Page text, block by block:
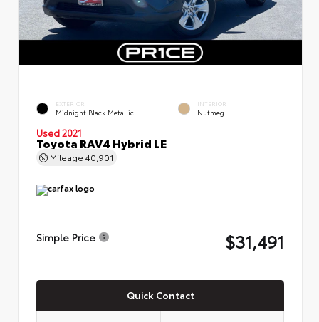
EXTERIOR
Midnight Black Metallic
INTERIOR
Nutmeg
Used 2021
Toyota RAV4 Hybrid LE
Mileage 40,901
Simple Price $31,491
Quick Contact